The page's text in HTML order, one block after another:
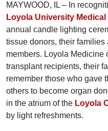
MAYWOOD, IL – In
Loyola University Medical
annual candle lighting
tissue donors, their
members. Loyola
transplant recipients, their
remember those who gave
others to become organ
in the atrium of the Loyola
by light refreshments.